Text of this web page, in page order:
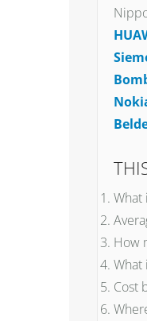
What
How
What
Cost